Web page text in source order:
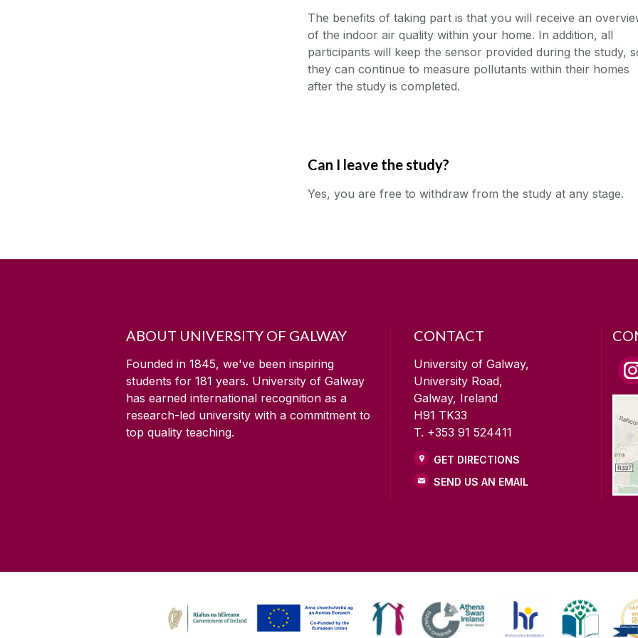
The benefits of taking part is that you will receive an
of the indoor air quality within your home. In addition, all
participants will keep the sensor provided during the study,
they can continue to measure pollutants within their homes
after the study is completed.
Can I leave the study?
Yes, you are free to withdraw from the study at any stage.
ABOUT UNIVERSITY OF GALWAY
Founded in 1845, we've been inspiring
students for 181 years. University of Galway
has earned international recognition as a
research-led university with a commitment to
top quality teaching.
CONTACT
University of Galway,
University Road,
Galway, Ireland
H91 TK33
T. +353 91 524411
GET DIRECTIONS
SEND US AN EMAIL